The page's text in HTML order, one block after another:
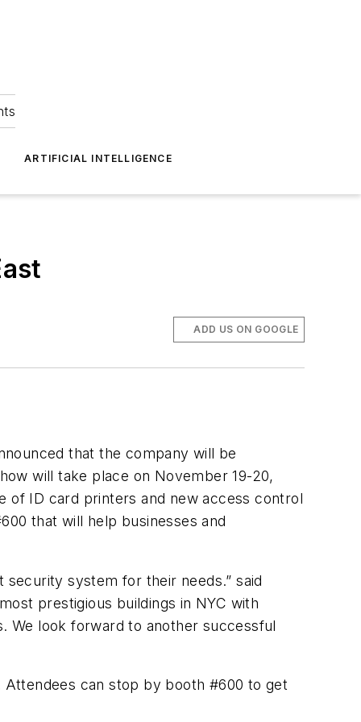
ARTIFICIAL INTELLIGENCE
ADD US ON GOOGLE
that the company will be
will take place on November 19-20,
of ID card printers and new access control
that will help businesses and
security system for their needs.” said
prestigious buildings in NYC with
We look forward to another successful
can stop by booth #600 to get